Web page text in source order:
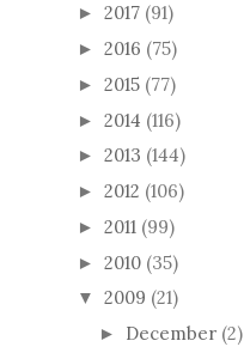
► 2017 (91)
► 2016 (75)
► 2015 (77)
► 2014 (116)
► 2013 (144)
► 2012 (106)
► 2011 (99)
► 2010 (35)
▼ 2009 (21)
► December (2)